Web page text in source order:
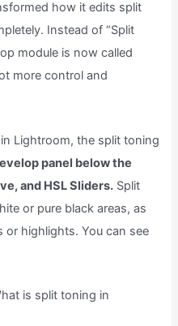
how it edits split
Instead of “Split
module is now called
more control and
Lightroom, the split toning
panel below the
and HSL Sliders. Split
or pure black areas, as
highlights. You can see
is split toning in